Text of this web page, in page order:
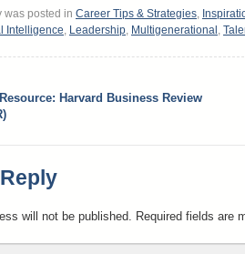
was posted in Career Tips & Strategies,
Intelligence, Leadership, Multigenerational ,
Harvard Business Review
will not be published. Required fields are